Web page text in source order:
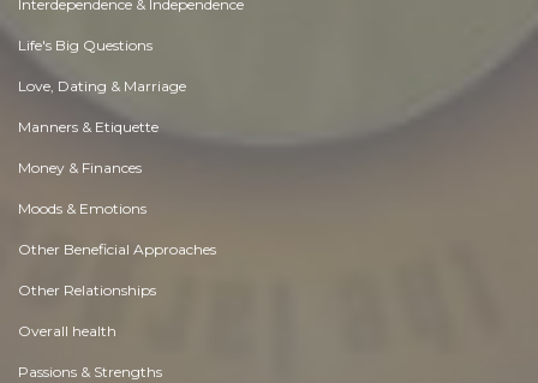
Interdependence & Independence
Life's Big Questions
Love, Dating & Marriage
Manners & Etiquette
Money & Finances
Moods & Emotions
Other Beneficial Approaches
Other Relationships
Overall health
Passions & Strengths